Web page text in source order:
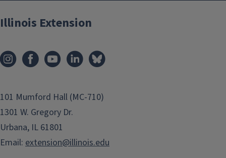
Illinois Extension
101 Mumford Hall (MC-710)
1301 W. Gregory Dr.
Urbana, IL 61801
Email: extension@illinois.edu